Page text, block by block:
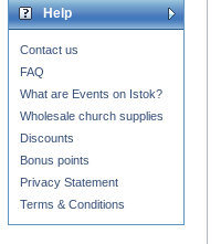
Help
Contact us
FAQ
What are Events on Istok?
Wholesale church supplies
Discounts
Bonus points
Privacy Statement
Terms & Conditions